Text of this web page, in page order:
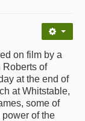
on film by a
Roberts of
at the end of
at Whitstable,
some of
of the